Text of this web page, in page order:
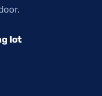
lot